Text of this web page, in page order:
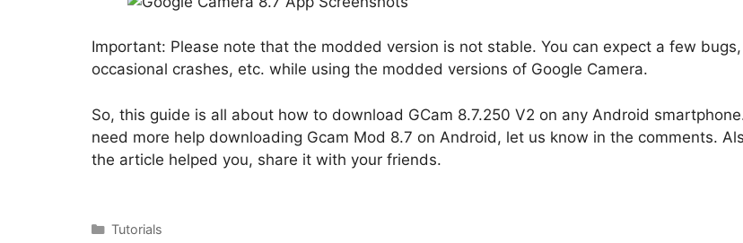
Important: Please note that the modded version is not stable. You can expect a few bugs,
occasional crashes, etc. while using the modded versions of Google Camera.
So, this guide is all about how to download GCam 8.7.250 V2 on any Android
need more help downloading Gcam Mod 8.7 on Android, let us know in the comments.
the article helped you, share it with your friends.
Categories
Tutorials